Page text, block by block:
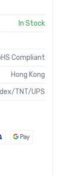
In Stock
Compliant
Hong Kong
TNT/UPS